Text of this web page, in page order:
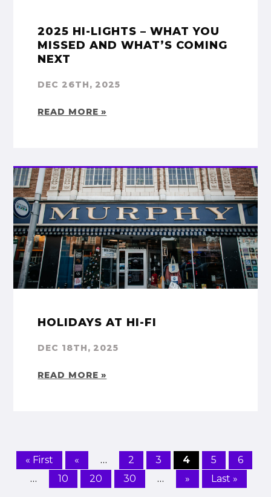
2025 HI-LIGHTS – WHAT YOU
MISSED AND WHAT’S COMING
NEXT
DEC 26TH, 2025
READ MORE »
HOLIDAYS AT HI-FI
DEC 18TH, 2025
READ MORE »
« First « … 2 3 4 5 6
… 10 20 30 … » Last »